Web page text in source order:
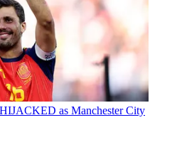
as Manchester City